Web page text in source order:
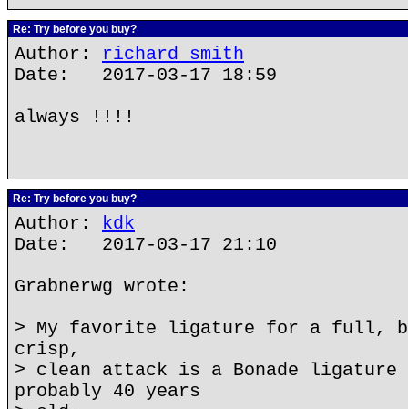
Re: Try before you buy?
Author: richard smith
Date: 2017-03-17 18:59
always !!!!
Re: Try before you buy?
Author: kdk
Date: 2017-03-17 21:10
Grabnerwg wrote:
> My favorite ligature for a full,
crisp,
> clean attack is a Bonade ligature
probably 40 years